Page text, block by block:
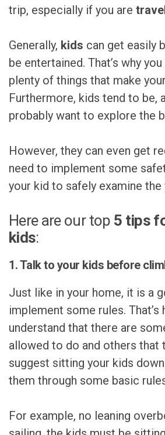
trip, especially if you are
Generally, kids can get easily
be entertained. That’s why
plenty of things that make
Furthermore, kids tend to be,
probably want to explore the
However, they can even get
need to implement some
your kid to safely examine the
Here are our top 5 tips
kids:
1. Talk to your kids before
Just like in your home, it is a
implement some rules. That’s
understand that there are
allowed to do and others that
suggest sitting your kids
them through some basic
For example, no leaning